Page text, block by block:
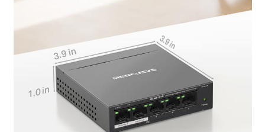
1.0 in
3.9 in
3.9 in